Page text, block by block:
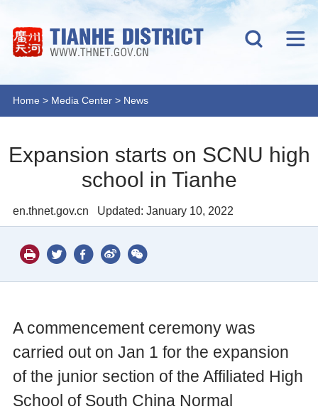
Home > Media Center > News
Expansion starts on SCNU high
school in Tianhe
en.thnet.gov.cn Updated: January 10, 2022
A commencement ceremony was
carried out on Jan 1 for the expansion
of the junior section of the Affiliated High
School of South China Normal